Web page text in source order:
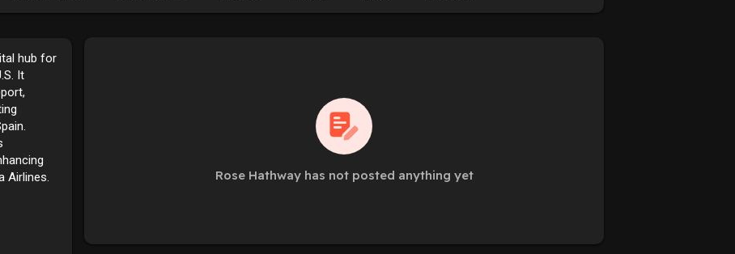
hub for
It
Airlines.
Rose Hathway has not posted anything yet